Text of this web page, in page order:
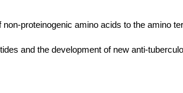
proteinogenic amino acids to the amino
and the development of new anti-